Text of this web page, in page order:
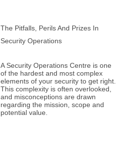
The Pitfalls, Perils And Prizes In
Security Operations
A Security Operations Centre is one
of the hardest and most complex
elements of your security to get right.
This complexity is often overlooked,
and misconceptions are drawn
regarding the mission, scope and
potential value.